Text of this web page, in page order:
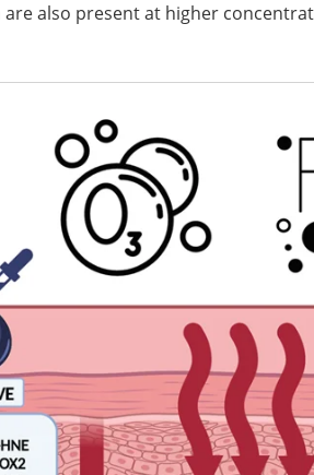
also present at higher